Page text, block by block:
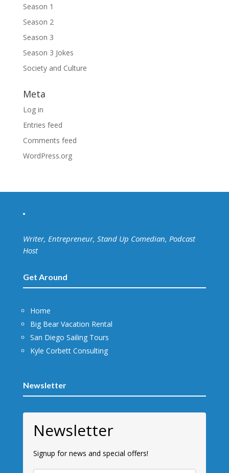
Season 1
Season 2
Season 3
Season 3 Jokes
Society and Culture
Meta
Log in
Entries feed
Comments feed
WordPress.org
Writer, Entrepreneur, Stand Up Comedian, Podcast
Host
Get Around
Home
Big Bear Vacation Rental
San Diego Sailing Tours
Kyle Corbett Consulting
Newsletter
Newsletter
Signup for news and special offers!